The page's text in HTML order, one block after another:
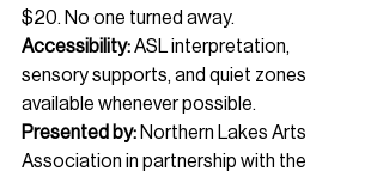
$20. No one turned away.
Accessibility: ASL interpretation,
sensory supports, and quiet zones
available whenever possible.
Presented by: Northern Lakes Arts
Association in partnership with the